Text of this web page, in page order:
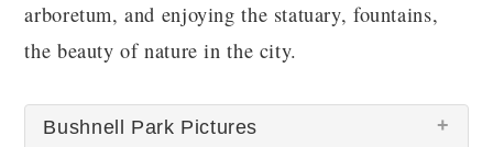
arboretum, and enjoying the statuary, fountains,
the beauty of nature in the city.
Bushnell Park Pictures